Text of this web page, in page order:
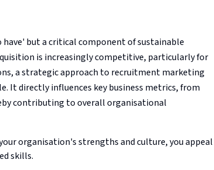
but a critical component of sustainable
is increasingly competitive, particularly for
a strategic approach to recruitment marketing
It directly influences key business metrics, from
contributing to overall organisational
organisation's strengths and culture, you appeal
skills.